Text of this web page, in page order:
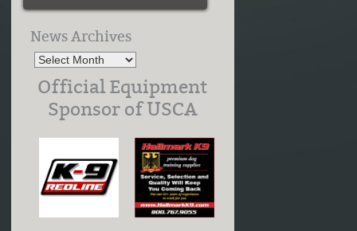
News Archives
Official Equipment
Sponsor of USCA